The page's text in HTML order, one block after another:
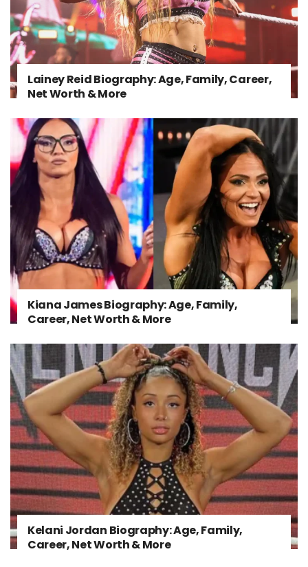
Lainey Reid Biography: Age, Family, Career,
Net Worth & More
Kiana James Biography: Age, Family,
Career, Net Worth & More
Kelani Jordan Biography: Age, Family,
Career, Net Worth & More